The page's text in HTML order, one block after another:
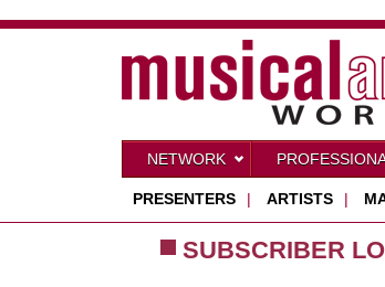
NETWORK
PRESENTERS | ARTISTS |
SUBSCRIBER